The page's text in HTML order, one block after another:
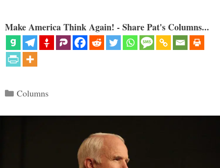
Make America Think Again! - Share Pat's Columns...
Categories
Columns